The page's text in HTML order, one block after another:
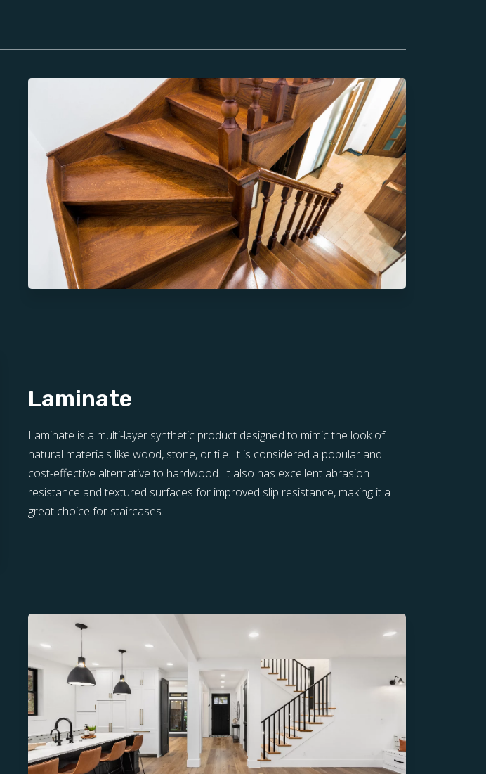
Laminate
Laminate is a multi-layer synthetic product designed to mimic the look of
natural materials like wood, stone, or tile. It is considered a popular and
cost-effective alternative to hardwood. It also has excellent abrasion
resistance and textured surfaces for improved slip resistance, making it a
great choice for staircases.